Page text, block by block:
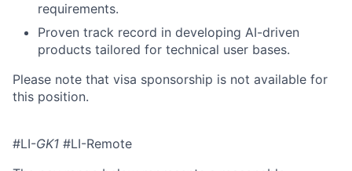
requirements.
Proven track record in developing AI-driven
products tailored for technical user bases.
Please note that visa sponsorship is not available for
this position.
#LI-GK1 #LI-Remote